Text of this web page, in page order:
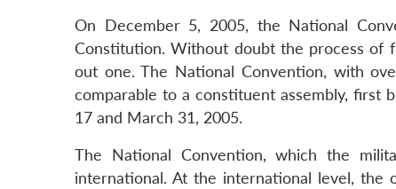
On December 5, 2005, the National
Constitution. Without doubt the process of
out one. The National Convention, with
comparable to a constituent assembly, first
17 and March 31, 2005.
The National Convention, which the
international. At the international level,